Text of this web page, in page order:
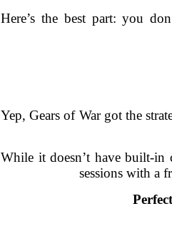
Here’s the best part: you
Yep, Gears of War got the
While it doesn’t have built-in
sessions with a